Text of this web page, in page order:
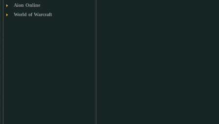
Aion Online
World of Warcraft